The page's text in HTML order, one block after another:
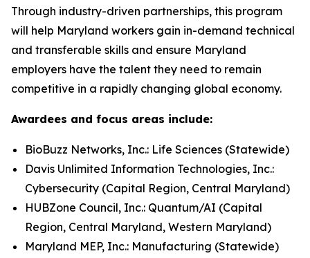
Through industry-driven partnerships, this program
will help Maryland workers gain in-demand technical
and transferable skills and ensure Maryland
employers have the talent they need to remain
competitive in a rapidly changing global economy.
Awardees and focus areas include:
BioBuzz Networks, Inc.: Life Sciences (Statewide)
Davis Unlimited Information Technologies, Inc.:
Cybersecurity (Capital Region, Central Maryland)
HUBZone Council, Inc.: Quantum/AI (Capital
Region, Central Maryland, Western Maryland)
Maryland MEP, Inc.: Manufacturing (Statewide)